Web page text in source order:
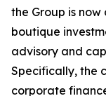
the Group is
boutique
advisory and
Specifically, the
corporate